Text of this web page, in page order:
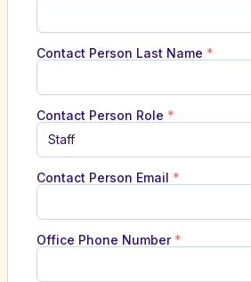
Contact Person Last Name *
Contact Person Role *
Staff
Contact Person Email *
Office Phone Number *